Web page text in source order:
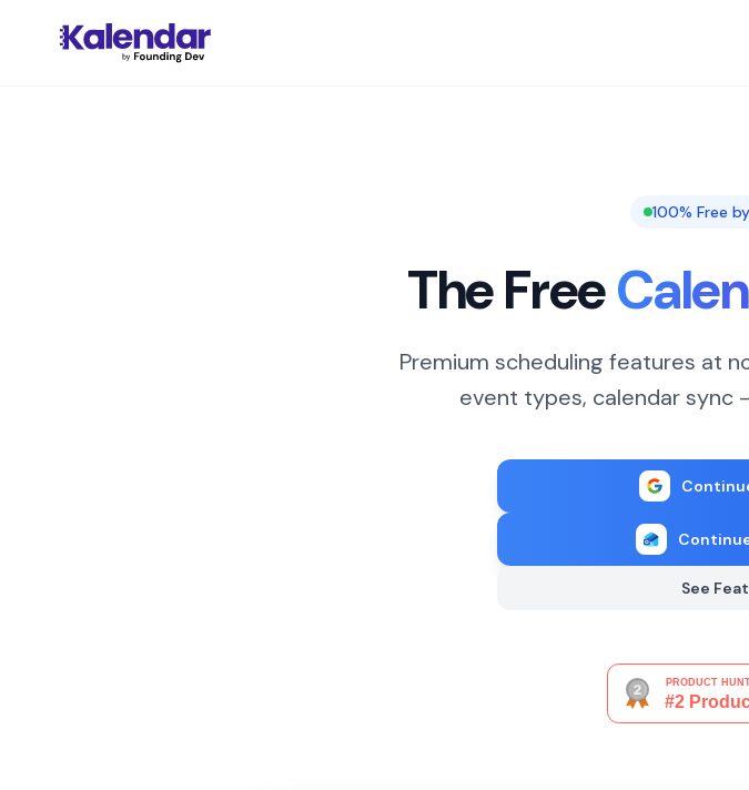
100% Free by
The Free
Premium scheduling features at
event types, calendar sync
See